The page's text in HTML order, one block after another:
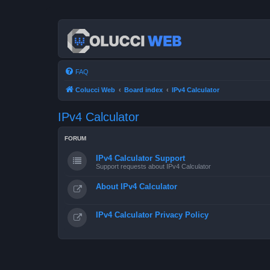
FAQ
Colucci Web Board index IPv4 Calculator
IPv4 Calculator
FORUM
IPv4 Calculator Support
Support requests about IPv4 Calculator
About IPv4 Calculator
IPv4 Calculator Privacy Policy